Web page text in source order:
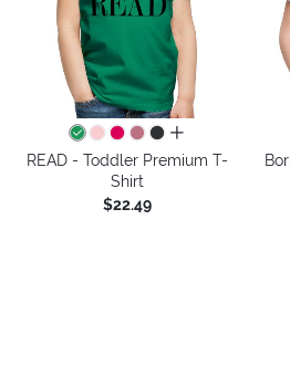
all colors
READ - Toddler Premium T-
Shirt
$22.49